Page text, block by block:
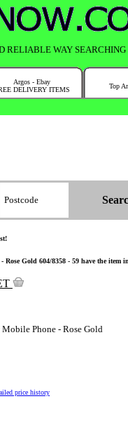
RELIABLE WAY SEARCHING
Argos - Ebay
DELIVERY ITEMS
Top
Gold 604/8358 - 59 have the item
Phone - Rose Gold
price history